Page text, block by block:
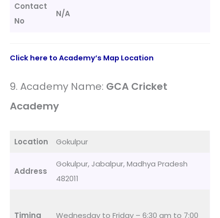
Contact
No
N/A
Click here to Academy’s Map Location
9. Academy Name: GCA Cricket
Academy
Location Gokulpur
Address
Gokulpur, Jabalpur, Madhya Pradesh
482011
Timing
Wednesday to Friday – 6:30 am to 7:00